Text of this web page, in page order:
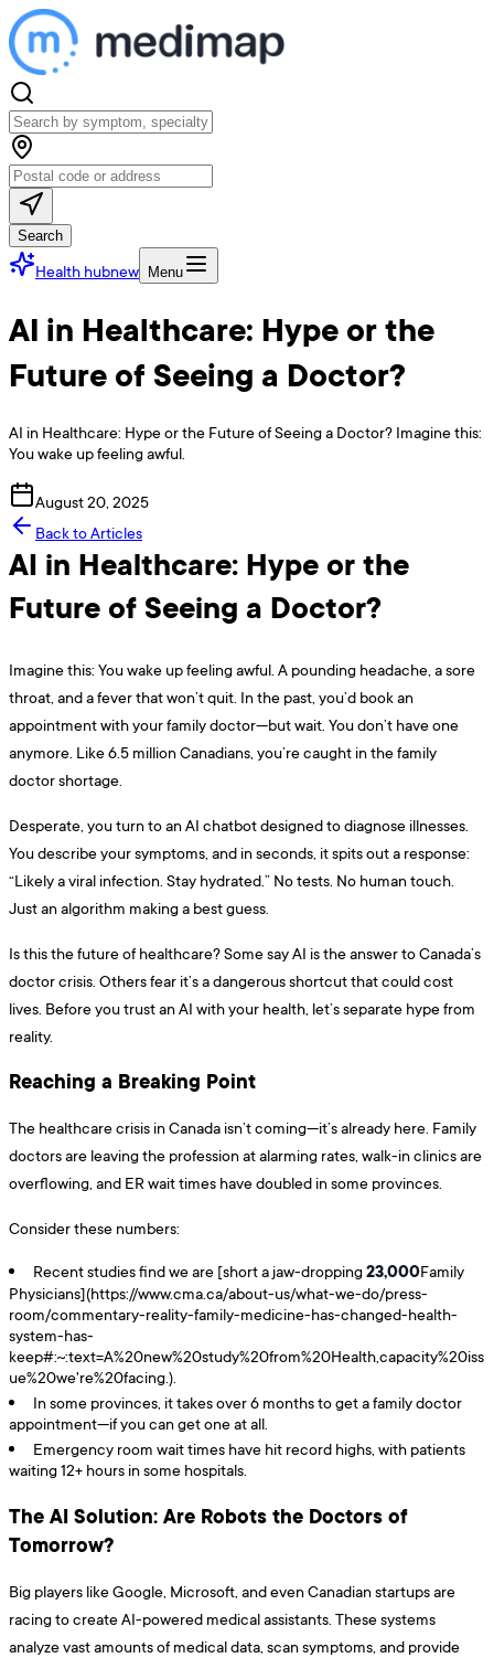
Search
Health hubnew Menu
AI in Healthcare: Hype or the
Future of Seeing a Doctor?
AI in Healthcare: Hype or the Future of Seeing a Doctor? Imagine this:
You wake up feeling awful.
August 20, 2025
Back to Articles
AI in Healthcare: Hype or the
Future of Seeing a Doctor?
Imagine this: You wake up feeling awful. A pounding headache, a sore
throat, and a fever that won’t quit. In the past, you’d book an
appointment with your family doctor—but wait. You don’t have one
anymore. Like 6.5 million Canadians, you’re caught in the family
doctor shortage.
Desperate, you turn to an AI chatbot designed to diagnose illnesses.
You describe your symptoms, and in seconds, it spits out a response:
“Likely a viral infection. Stay hydrated.” No tests. No human touch.
Just an algorithm making a best guess.
Is this the future of healthcare? Some say AI is the answer to Canada’s
doctor crisis. Others fear it’s a dangerous shortcut that could cost
lives. Before you trust an AI with your health, let’s separate hype from
reality.
Reaching a Breaking Point
The healthcare crisis in Canada isn’t coming—it’s already here. Family
doctors are leaving the profession at alarming rates, walk-in clinics are
overflowing, and ER wait times have doubled in some provinces.
Consider these numbers:
Recent studies find we are [short a jaw-dropping23,000Family
Physicians](https://www.cma.ca/about-us/what-we-do/press-
room/commentary-reality-family-medicine-has-changed-health-
system-has-
keep#:~:text=A%20new%20study%20from%20Health,capacity%20iss
ue%20we're%20facing.).
In some provinces, it takes over 6 months to get a family doctor
appointment—if you can get one at all.
Emergency room wait times have hit record highs, with patients
waiting 12+ hours in some hospitals.
The AI Solution: Are Robots the Doctors of
Tomorrow?
Big players like Google, Microsoft, and even Canadian startups are
racing to create AI-powered medical assistants. These systems
analyze vast amounts of medical data, scan symptoms, and provide